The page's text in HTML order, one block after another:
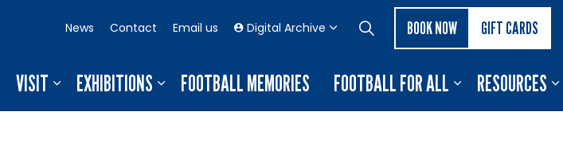
VISIT EXHIBITIONS FOOTBALL MEMORIES FOOTBALL FOR ALL RESOURCES
News Contact Email us Digital Archive BOOK NOW GIFT CARDS